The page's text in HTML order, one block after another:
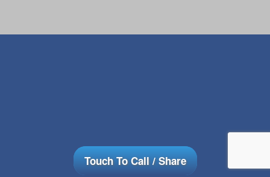
Touch To Call / Share